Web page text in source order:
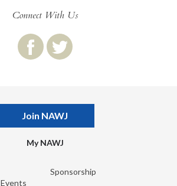
Connect With Us
Join NAWJ
My NAWJ
Events
Sponsorship